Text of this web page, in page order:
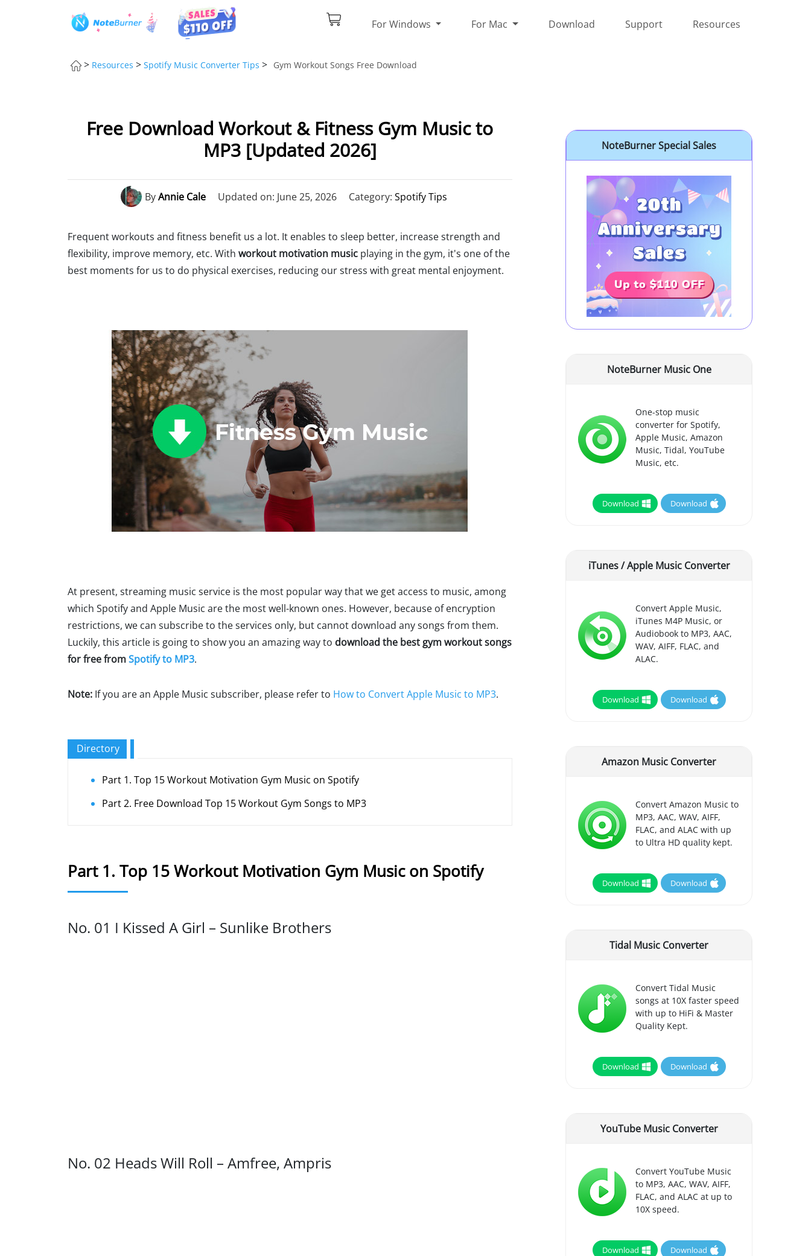
For Windows For Mac Download Support Resources
> Resources > Spotify Music Converter Tips > Gym Workout Songs Free Download
Free Download Workout & Fitness Gym Music to
MP3 [Updated 2026]
ByAnnie Cale Updated on: June 25, 2026 Category: Spotify Tips
Frequent workouts and fitness benefit us a lot. It enables to sleep better, increase strength and
flexibility, improve memory, etc. With workout motivation music playing in the gym, it's one of the
best moments for us to do physical exercises, reducing our stress with great mental enjoyment.
At present, streaming music service is the most popular way that we get access to music, among
which Spotify and Apple Music are the most well-known ones. However, because of encryption
restrictions, we can subscribe to the services only, but cannot download any songs from them.
Luckily, this article is going to show you an amazing way to download the best gym workout songs
for free fromSpotify to MP3.
Note: If you are an Apple Music subscriber, please refer to How to Convert Apple Music to MP3.
Directory
Part 1. Top 15 Workout Motivation Gym Music on Spotify
Part 2. Free Download Top 15 Workout Gym Songs to MP3
Part 1. Top 15 Workout Motivation Gym Music on Spotify
No. 01 I Kissed A Girl – Sunlike Brothers
No. 02 Heads Will Roll – Amfree, Ampris
NoteBurner Special Sales
NoteBurner Music One
One-stop music
converter for Spotify,
Apple Music, Amazon
Music, Tidal, YouTube
Music, etc.
Download Download
iTunes / Apple Music Converter
Convert Apple Music,
iTunes M4P Music, or
Audiobook to MP3, AAC,
WAV, AIFF, FLAC, and
ALAC.
Download Download
Amazon Music Converter
Convert Amazon Music to
MP3, AAC, WAV, AIFF,
FLAC, and ALAC with up
to Ultra HD quality kept.
Download Download
Tidal Music Converter
Convert Tidal Music
songs at 10X faster speed
with up to HiFi & Master
Quality Kept.
Download Download
YouTube Music Converter
Convert YouTube Music
to MP3, AAC, WAV, AIFF,
FLAC, and ALAC at up to
10X speed.
Download Download